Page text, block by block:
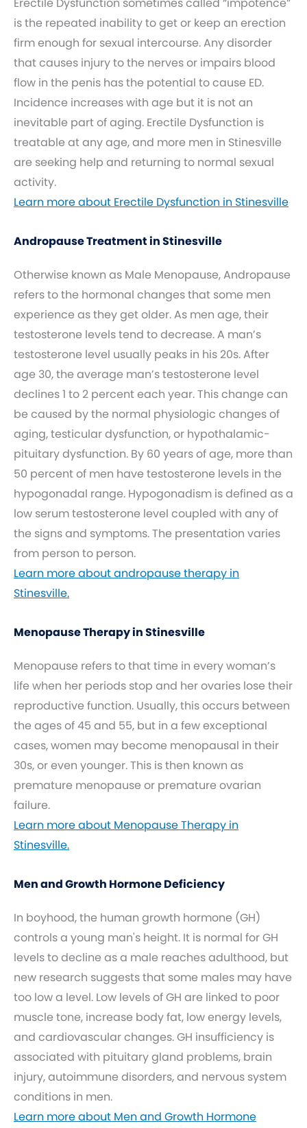
is the repeated inability to get or keep an erection
firm enough for sexual intercourse. Any disorder
that causes injury to the nerves or impairs blood
flow in the penis has the potential to cause ED.
Incidence increases with age but it is not an
inevitable part of aging. Erectile Dysfunction is
treatable at any age, and more men in Stinesville
are seeking help and returning to normal sexual
activity.
Learn more about Erectile Dysfunction in Stinesville
Andropause Treatment in Stinesville
Otherwise known as Male Menopause, Andropause
refers to the hormonal changes that some men
experience as they get older. As men age, their
testosterone levels tend to decrease. A man’s
testosterone level usually peaks in his 20s. After
age 30, the average man’s testosterone level
declines 1 to 2 percent each year. This change can
be caused by the normal physiologic changes of
aging, testicular dysfunction, or hypothalamic-
pituitary dysfunction. By 60 years of age, more than
50 percent of men have testosterone levels in the
hypogonadal range. Hypogonadism is defined as a
low serum testosterone level coupled with any of
the signs and symptoms. The presentation varies
from person to person.
Learn more about andropause therapy in
Stinesville.
Menopause Therapy in Stinesville
Menopause refers to that time in every woman’s
life when her periods stop and her ovaries lose their
reproductive function. Usually, this occurs between
the ages of 45 and 55, but in a few exceptional
cases, women may become menopausal in their
30s, or even younger. This is then known as
premature menopause or premature ovarian
failure.
Learn more about Menopause Therapy in
Stinesville.
Men and Growth Hormone Deficiency
In boyhood, the human growth hormone (GH)
controls a young man's height. It is normal for GH
levels to decline as a male reaches adulthood, but
new research suggests that some males may have
too low a level. Low levels of GH are linked to poor
muscle tone, increase body fat, low energy levels,
and cardiovascular changes. GH insufficiency is
associated with pituitary gland problems, brain
injury, autoimmune disorders, and nervous system
conditions in men.
Learn more about Men and Growth Hormone